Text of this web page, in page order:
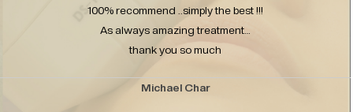
100% recommend ..simply the best !!!
As always amazing treatment…
thank you so much
Michael Char